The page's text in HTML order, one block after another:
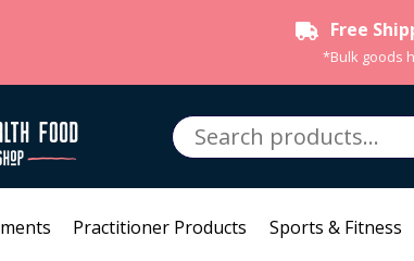
Free
*Bulk goods
Search
for:
Practitioner Products Sports & Fitness